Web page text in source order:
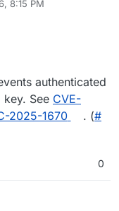
8:15 PM
authenticated
See CVE-
2025-1670 . (#​
0